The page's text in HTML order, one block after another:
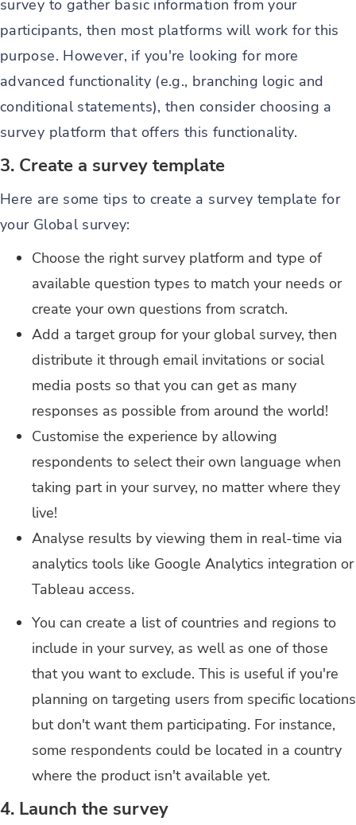
survey to gather basic information from your
participants, then most platforms will work for this
purpose. However, if you're looking for more
advanced functionality (e.g., branching logic and
conditional statements), then consider choosing a
survey platform that offers this functionality.
3. Create a survey template
Here are some tips to create a survey template for
your Global survey:
Choose the right survey platform and type of
available question types to match your needs or
create your own questions from scratch.
Add a target group for your global survey, then
distribute it through email invitations or social
media posts so that you can get as many
responses as possible from around the world!
Customise the experience by allowing
respondents to select their own language when
taking part in your survey, no matter where they
live!
Analyse results by viewing them in real-time via
analytics tools like Google Analytics integration or
Tableau access.
You can create a list of countries and regions to
include in your survey, as well as one of those
that you want to exclude. This is useful if you're
planning on targeting users from specific locations
but don't want them participating. For instance,
some respondents could be located in a country
where the product isn't available yet.
4. Launch the survey